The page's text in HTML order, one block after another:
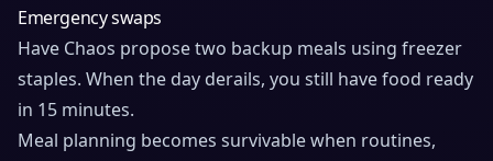
Emergency swaps
Have Chaos propose two backup meals using freezer
staples. When the day derails, you still have food ready
in 15 minutes.
Meal planning becomes survivable when routines,